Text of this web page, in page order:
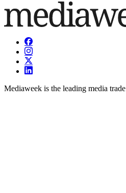
Mediaweek is the leading media